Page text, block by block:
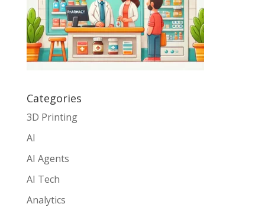
Categories
3D Printing
AI
AI Agents
AI Tech
Analytics